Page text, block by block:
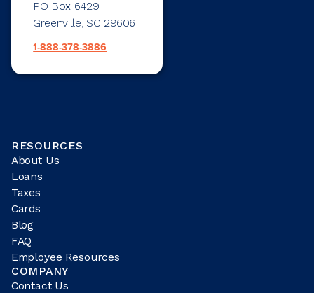
PO Box 6429
Greenville, SC 29606
1-888-378-3886
RESOURCES
About Us
Loans
Taxes
Cards
Blog
FAQ
Employee Resources
COMPANY
Contact Us